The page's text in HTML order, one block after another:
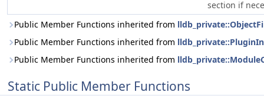
section if
Public Member Functions inherited from
Public Member Functions inherited from
Public Member Functions inherited from
Static Public Member Functions